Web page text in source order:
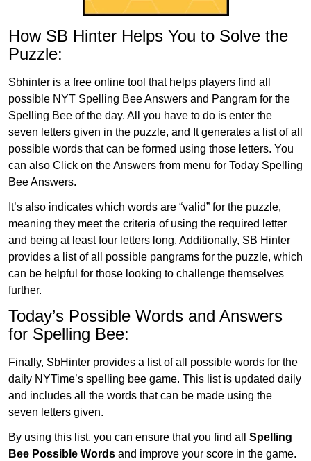
How SB Hinter Helps You to Solve the
Puzzle:
Sbhinter is a free online tool that helps players find all
possible NYT Spelling Bee Answers and Pangram for the
Spelling Bee of the day. All you have to do is enter the
seven letters given in the puzzle, and It generates a list of all
possible words that can be formed using those letters. You
can also Click on the Answers from menu for Today Spelling
Bee Answers.
It’s also indicates which words are “valid” for the puzzle,
meaning they meet the criteria of using the required letter
and being at least four letters long. Additionally, SB Hinter
provides a list of all possible pangrams for the puzzle, which
can be helpful for those looking to challenge themselves
further.
Today’s Possible Words and Answers
for Spelling Bee:
Finally, SbHinter provides a list of all possible words for the
daily NYTime’s spelling bee game. This list is updated daily
and includes all the words that can be made using the
seven letters given.
By using this list, you can ensure that you find all Spelling
Bee Possible Words and improve your score in the game.